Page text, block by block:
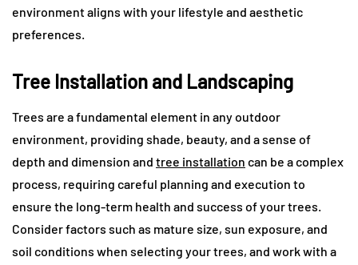
environment aligns with your lifestyle and aesthetic
preferences.
Tree Installation and Landscaping
Trees are a fundamental element in any outdoor
environment, providing shade, beauty, and a sense of
depth and dimension and tree installation can be a complex
process, requiring careful planning and execution to
ensure the long-term health and success of your trees.
Consider factors such as mature size, sun exposure, and
soil conditions when selecting your trees, and work with a